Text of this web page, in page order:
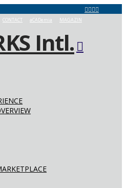
CONTACT aCADemia MAGAZIN